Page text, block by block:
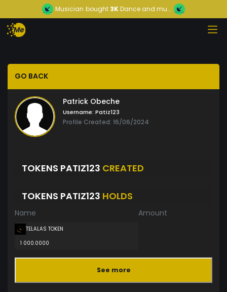
Musician bought 3KDance and mu...
GO BACK
Patrick Obeche
Username: Patiz123
Profile Created: 16/06/2024
TOKENS PATIZ123 CREATED
TOKENS PATIZ123 HOLDS
Name Amount
TELALAS TOKEN
1 000.0000
See more